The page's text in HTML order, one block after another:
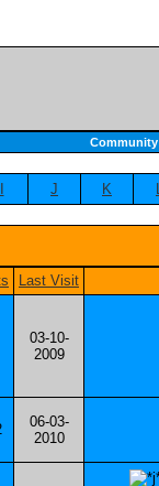
Community
J K
Last Visit
03-10-
2009
06-03-
2010